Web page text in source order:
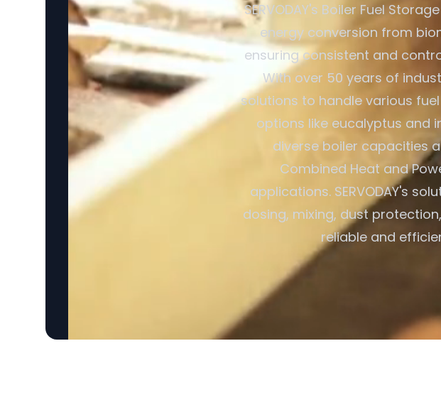
SERVODAY's Boiler Fuel
energy conversion from
ensuring consistent and
With over 50 years of
solutions to handle various
options like eucalyptus and
diverse boiler capacities
Combined Heat and
applications. SERVODAY's
dosing, mixing, dust
reliable and